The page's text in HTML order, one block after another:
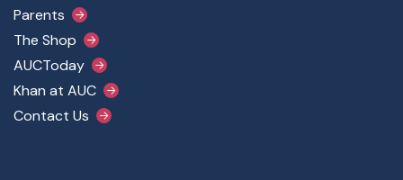
Parents
The Shop
AUCToday
Khan at AUC
Contact Us